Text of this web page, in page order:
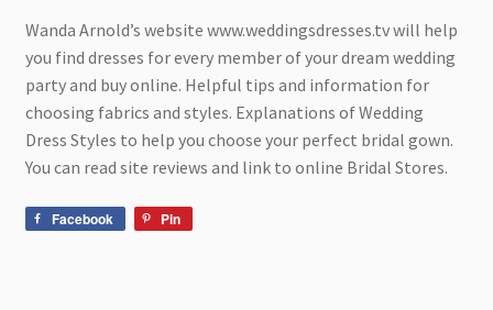
Wanda Arnold’s website www.weddingsdresses.tv will help
you find dresses for every member of your dream wedding
party and buy online. Helpful tips and information for
choosing fabrics and styles. Explanations of Wedding
Dress Styles to help you choose your perfect bridal gown.
You can read site reviews and link to online Bridal Stores.
Facebook Pin